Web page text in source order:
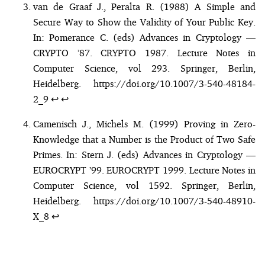
van de Graaf J., Peralta R. (1988) A Simple and
Secure Way to Show the Validity of Your Public Key.
In: Pomerance C. (eds) Advances in Cryptology —
CRYPTO ’87. CRYPTO 1987. Lecture Notes in
Computer Science, vol 293. Springer, Berlin,
Heidelberg. https://doi.org/10.1007/3-540-48184-
2_9 ↩︎ ↩︎
Camenisch J., Michels M. (1999) Proving in Zero-
Knowledge that a Number is the Product of Two Safe
Primes. In: Stern J. (eds) Advances in Cryptology —
EUROCRYPT ’99. EUROCRYPT 1999. Lecture Notes in
Computer Science, vol 1592. Springer, Berlin,
Heidelberg. https://doi.org/10.1007/3-540-48910-
X_8 ↩︎